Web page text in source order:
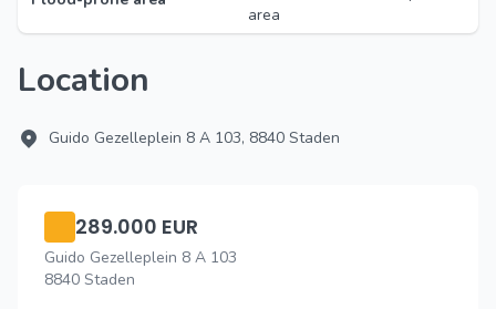
area
Location
Guido Gezelleplein 8 A 103, 8840 Staden
289.000 EUR
Guido Gezelleplein 8 A 103
8840 Staden